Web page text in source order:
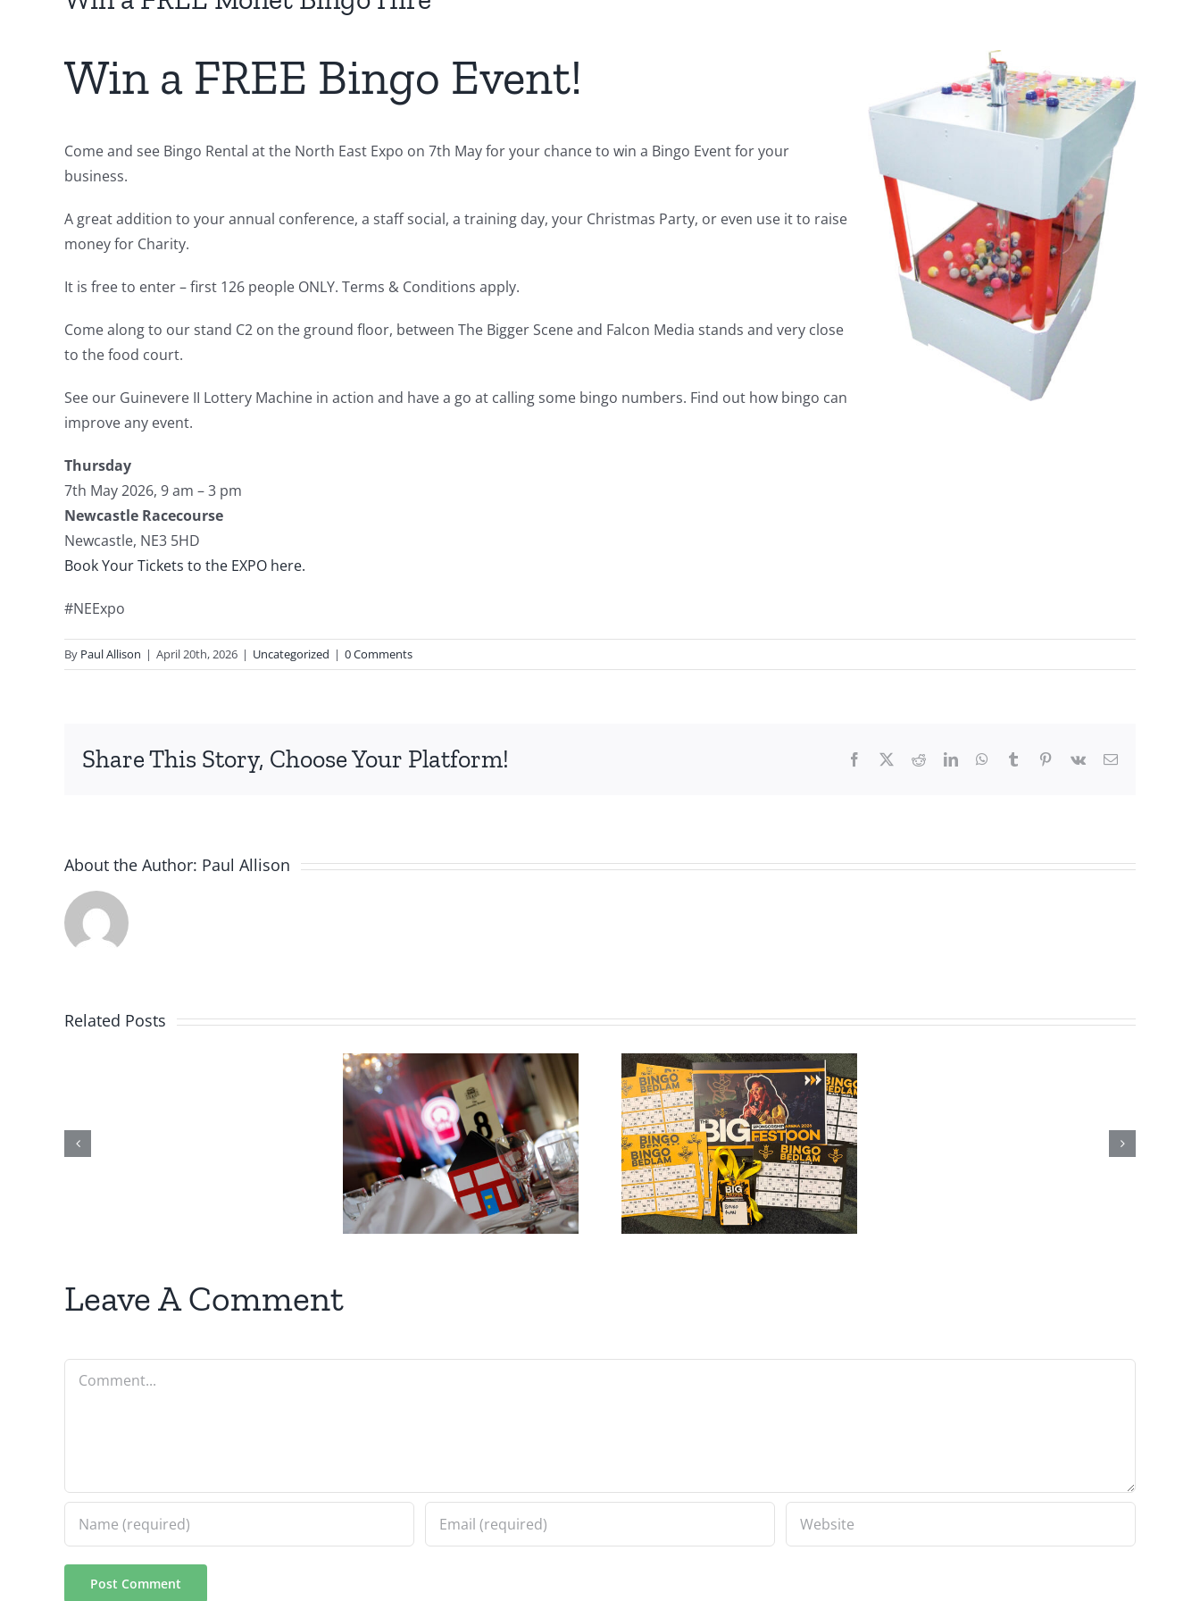
Win a FREE Bingo Event!
Come and see Bingo Rental at the North East Expo on 7th May for your chance to win a Bingo Event for your
business.
A great addition to your annual conference, a staff social, a training day, your Christmas Party, or even use it to raise
money for Charity.
It is free to enter – first 126 people ONLY. Terms & Conditions apply.
Come along to our stand C2 on the ground floor, between The Bigger Scene and Falcon Media stands and very close
to the food court.
See our Guinevere II Lottery Machine in action and have a go at calling some bingo numbers. Find out how bingo can
improve any event.
Thursday
7th May 2026, 9 am – 3 pm
Newcastle Racecourse
Newcastle, NE3 5HD
Book Your Tickets to the EXPO here.
#NEExpo
By Paul Allison | April 20th, 2026 | Uncategorized | 0 Comments
Share This Story, Choose Your Platform! Facebook RedditLinkedInWhatsApp
Tumblr Pinterest
Vk Email
About the Author: Paul Allison
Related Posts
Win
Bespoke Bingo
Tickets for the
Big Festoon Bingo
Bedlam
Fairground
Leave A Comment
Comment